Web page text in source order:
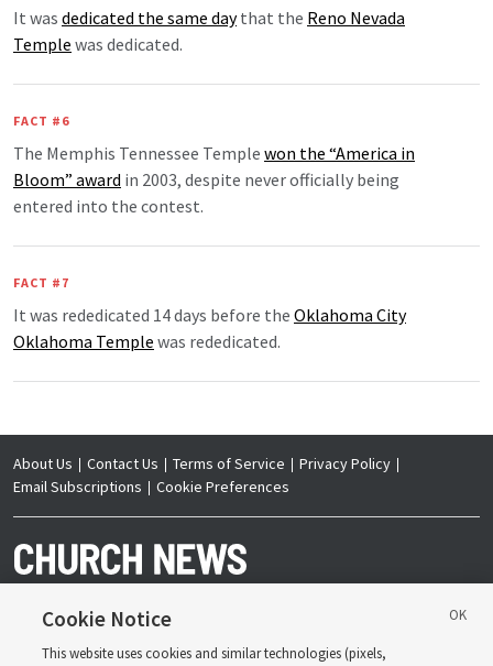
It was dedicated the same daythat the Reno Nevada
Temple was dedicated.
FACT #6
The Memphis Tennessee Temple won the “America in
Bloom” award in 2003, despite never officially being
entered into the contest.
FACT #7
It was rededicated 14 days before the Oklahoma City
Oklahoma Temple was rededicated.
About Us Contact Us Terms of Service
Privacy Policy
Email Subscriptions
Cookie Preferences
Cookie Notice
This website uses cookies and similar technologies (pixels,